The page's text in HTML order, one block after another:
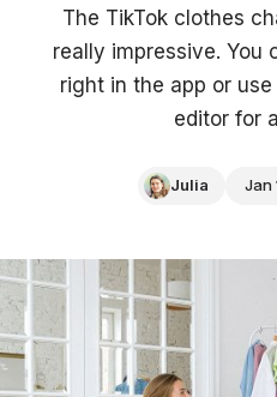
The TikTok clothes
really impressive. You
right in the app or
editor for
Julia Jan